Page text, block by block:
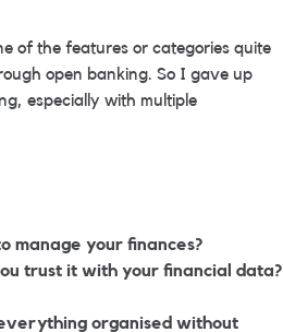
of the features or categories quite
open banking. So I gave up
especially with multiple
manage your finances?
trust it with your financial data?
organised without